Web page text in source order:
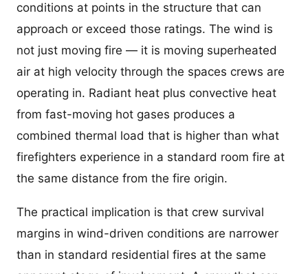
conditions at points in the structure that can
approach or exceed those ratings. The wind is
not just moving fire — it is moving superheated
air at high velocity through the spaces crews are
operating in. Radiant heat plus convective heat
from fast-moving hot gases produces a
combined thermal load that is higher than what
firefighters experience in a standard room fire at
the same distance from the fire origin.
The practical implication is that crew survival
margins in wind-driven conditions are narrower
than in standard residential fires at the same